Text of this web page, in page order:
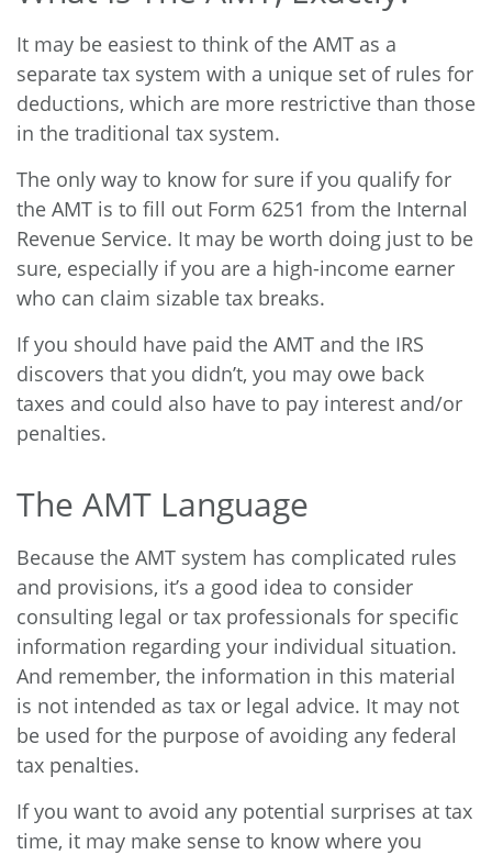
It may be easiest to think of the AMT as a
separate tax system with a unique set of rules for
deductions, which are more restrictive than those
in the traditional tax system.
The only way to know for sure if you qualify for
the AMT is to fill out Form 6251 from the Internal
Revenue Service. It may be worth doing just to be
sure, especially if you are a high-income earner
who can claim sizable tax breaks.
If you should have paid the AMT and the IRS
discovers that you didn’t, you may owe back
taxes and could also have to pay interest and/or
penalties.
The AMT Language
Because the AMT system has complicated rules
and provisions, it’s a good idea to consider
consulting legal or tax professionals for specific
information regarding your individual situation.
And remember, the information in this material
is not intended as tax or legal advice. It may not
be used for the purpose of avoiding any federal
tax penalties.
If you want to avoid any potential surprises at tax
time, it may make sense to know where you